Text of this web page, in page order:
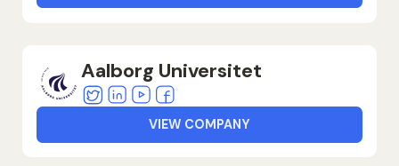
Aalborg Universitet
TwitterLinkedin
YoutubeFacebook
VIEW COMPANY